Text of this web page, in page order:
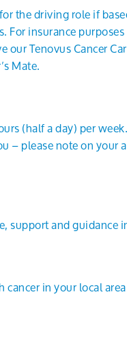
the driving role if
insurance
Tenovus Cancer
Mate.
(half a day) per
– please note on
support and guidance
in your local area